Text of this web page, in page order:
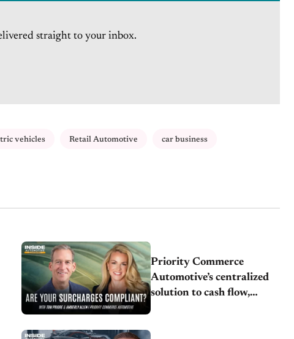
straight to your inbox.
vehicles Retail Automotive car business
Priority Commerce
Automotive’s centralized
solution to cash flow,